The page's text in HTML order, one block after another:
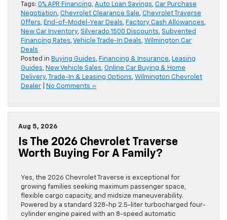
Tags: 0% APR Financing, Auto Loan Savings, Car Purchase
Negotiation, Chevrolet Clearance Sale, Chevrolet Traverse
Offers, End-of-Model-Year Deals, Factory Cash Allowances,
New Car Inventory, Silverado 1500 Discounts, Subvented
Financing Rates,Vehicle Trade-In Deals, Wilmington Car
Deals
Posted in Buying Guides, Financing & Insurance, Leasing
Guides, New Vehicle Sales, Online Car Buying & Home
Delivery, Trade-In & Leasing Options, Wilmington Chevrolet
Dealer
No Comments »
Aug 5, 2026
Is The 2026 Chevrolet Traverse
Worth Buying For A Family?
Yes, the 2026 Chevrolet Traverse is exceptional for
growing families seeking maximum passenger space,
flexible cargo capacity, and midsize maneuverability.
Powered by a standard 328-hp 2.5-liter turbocharged four-
cylinder engine paired with an 8-speed automatic